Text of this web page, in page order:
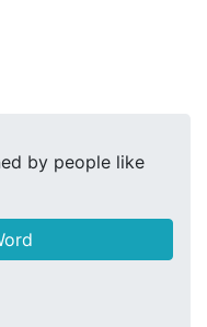
by people like